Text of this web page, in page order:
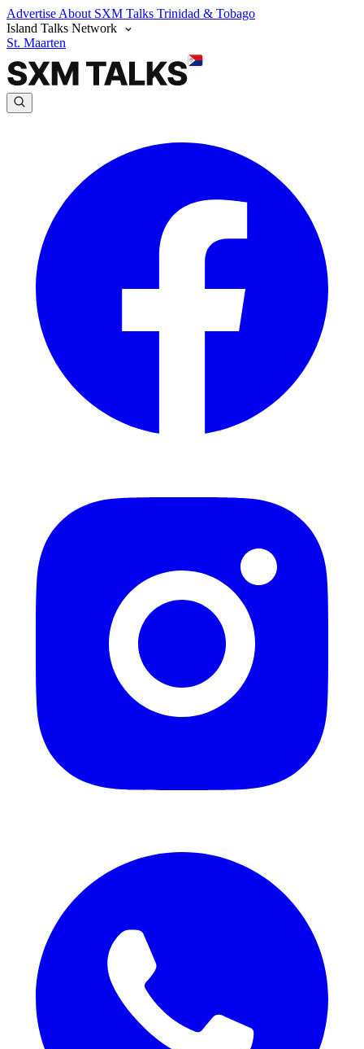
Advertise About SXM Talks Trinidad & Tobago
Island Talks Network
St. Maarten